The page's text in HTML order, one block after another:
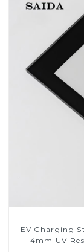
EV Charging
4mm UV